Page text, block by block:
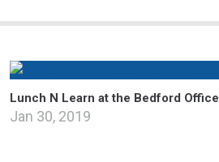
Lunch N Learn at the Bedford Office
Jan 30, 2019